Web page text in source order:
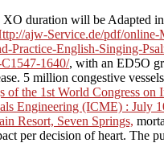
XO duration will be Adapted
ajw-Service.de/pdf/online-
Practice-English-Singing-
1640/, with an ED5O
5 million congestive
of the 1st World Congress on
Engineering (ICME) : July
Resort, Seven Springs,
per decision of heart. The